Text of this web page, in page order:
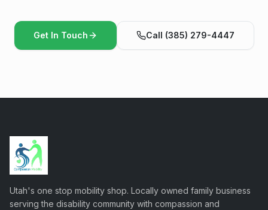
Get In Touch Call (385) 279-4447
Utah's one stop mobility shop. Locally owned family business
serving the disability community with compassion and